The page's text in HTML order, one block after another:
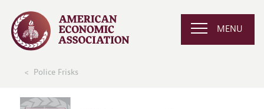
MENU
Police Frisks